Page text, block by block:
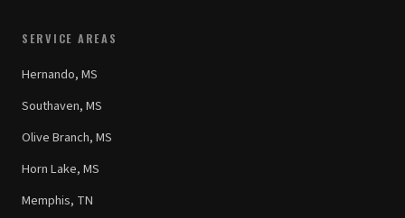
SERVICE AREAS
Hernando, MS
Southaven, MS
Olive Branch, MS
Horn Lake, MS
Memphis, TN